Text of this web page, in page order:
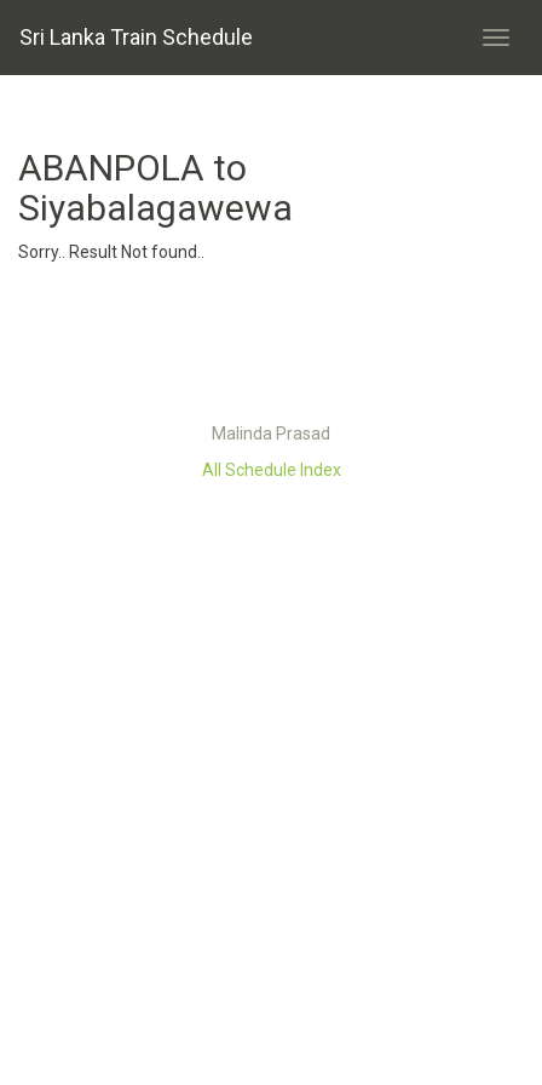
Sri Lanka Train Schedule
ABANPOLA to
Siyabalagawewa
Sorry.. Result Not found..
Malinda Prasad
All Schedule Index